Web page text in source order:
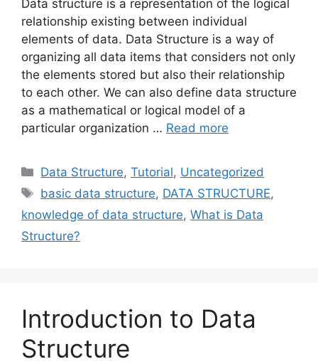
Data structure is a representation of the logical
relationship existing between individual
elements of data. Data Structure is a way of
organizing all data items that considers not only
the elements stored but also their relationship
to each other. We can also define data structure
as a mathematical or logical model of a
particular organization … Read more
Categories
Data Structure,Tutorial, Uncategorized
Tags
basic data structure, DATA STRUCTURE,
knowledge of data structure, What is Data
Structure?
Introduction to Data
Structure